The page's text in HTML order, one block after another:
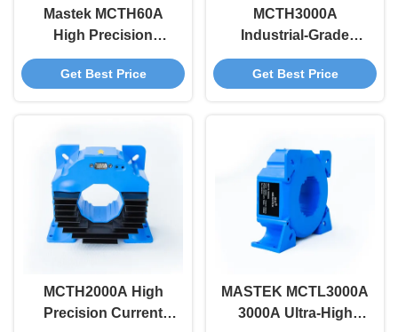
Mastek MCTH60A
High Precision
Current Sensor 60A
DC~100KHz 0.01%
Industrial
Applications
Get Best Price
MCTH3000A
Industrial-Grade
3000A Meter Auto-
Level Switching Anti-
Bandwidth
Get Best Price
MCTH2000A High
Precision Current
MASTEK MCTL3000A
3000A Ultra-High